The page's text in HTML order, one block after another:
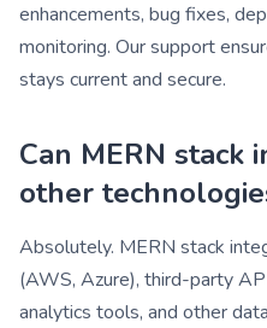
enhancements, bug fixes,
monitoring. Our support
stays current and secure.
Can MERN stack
other
Absolutely. MERN stack
(AWS, Azure), third-party
analytics tools, and other